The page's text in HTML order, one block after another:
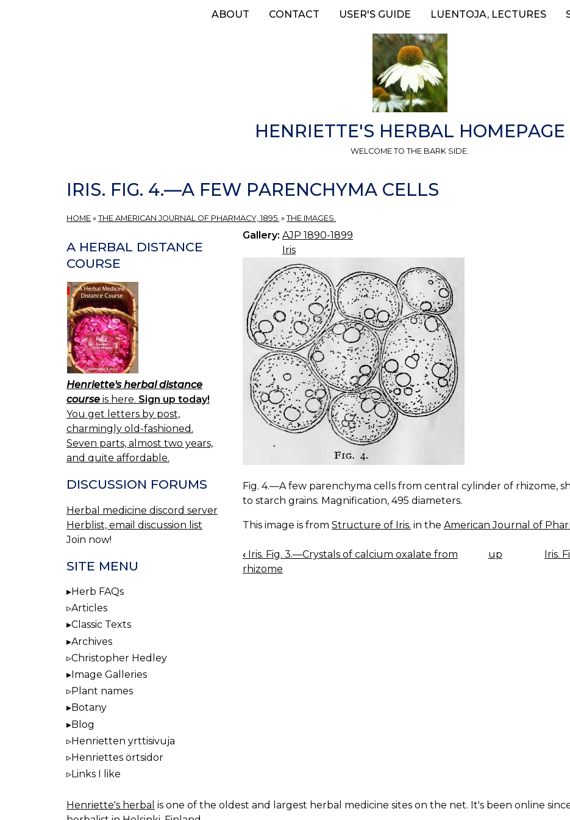
ABOUT CONTACT USER'S GUIDE LUENTOJA, LECTURES
HENRIETTE'S HERBAL HOMEPAGE
WELCOME TO THE BARK SIDE.
IRIS. FIG. 4.—A FEW PARENCHYMA CELLS
HOME » THE AMERICAN JOURNAL OF PHARMACY, 1895. » THE IMAGES.
Gallery: AJP 1890-1899
Iris
Fig. 4.—A few parenchyma cells from central cylinder of rhizome,
to starch grains. Magnification, 495 diameters.
This image is from Structure of Iris. in the American Journal of
BOOK
NAVIGATION
‹ Iris. Fig. 3.—Crystals of calcium oxalate from
rhizome
up Iris.
A HERBAL DISTANCE
COURSE
Henriette's herbal distance
course is here. Sign up today!
You get letters by post,
charmingly old-fashioned.
Seven parts, almost two years,
and quite affordable.
DISCUSSION FORUMS
Herbal medicine discord server
Herblist, email discussion list
Join now!
SITE MENU
Herb FAQs
Articles
Classic Texts
Archives
Christopher Hedley
Image Galleries
Plant names
Botany
Blog
Henrietten yrttisivuja
Henriettes örtsidor
Links I like
Henriette's herbal is one of the oldest and largest herbal medicine sites on the net. It's been online